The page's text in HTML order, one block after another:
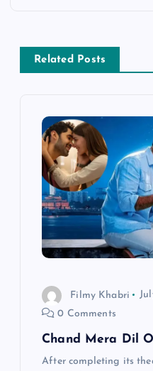
v
Related Posts
Filmy Khabri
0 Comments
Chand Mera Dil
After completing its